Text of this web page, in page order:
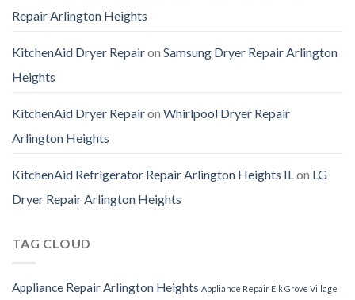
Repair Arlington Heights
KitchenAid Dryer Repairon Samsung Dryer Repair Arlington
Heights
KitchenAid Dryer Repairon Whirlpool Dryer Repair
Arlington Heights
KitchenAid Refrigerator Repair Arlington Heights ILon LG
Dryer Repair Arlington Heights
TAG CLOUD
Appliance Repair Arlington Heights Appliance Repair Elk Grove Village